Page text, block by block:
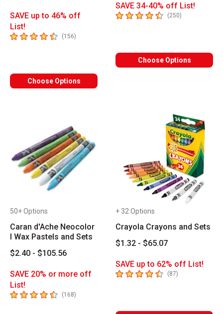
SAVE up to 46% off
List!
4.7 out of 5 stars
(156)
Choose Options
SAVE 34-40% off List!
4.7 out of 5 stars
(250)
Choose Options
50+ Options
Caran d'Ache Neocolor
I Wax Pastels and Sets
$2.40 - $105.56
SAVE 20% or more off
List!
4.7 out of 5 stars
(168)
+ 32 Options
Crayola Crayons and Sets
$1.32 - $65.07
SAVE up to 62% off List!
4.7 out of 5 stars
(87)